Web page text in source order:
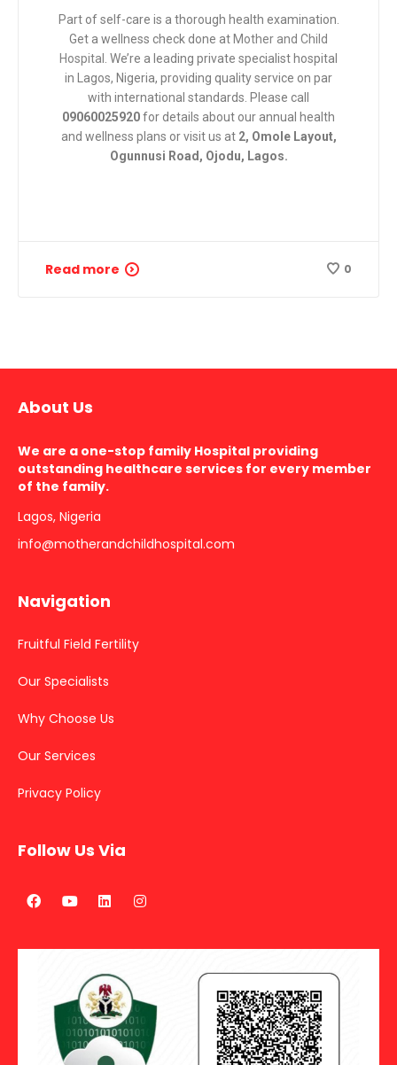
Part of self-care is a thorough health examination.
Get a wellness check done at Mother and Child
Hospital . We’re a leading private specialist hospital
in Lagos, Nigeria, providing quality service on par
with international standards. Please call
09060025920for details about our annual health
and wellness plans or visit us at 2, Omole Layout,
Ogunnusi Road, Ojodu, Lagos.
Read more 0
About Us
We are a one-stop family Hospital providing
outstanding healthcare services for every member
of the family.
Lagos, Nigeria
info@motherandchildhospital.com
Navigation
Fruitful Field Fertility
Our Specialists
Why Choose Us
Our Services
Privacy Policy
Follow Us Via